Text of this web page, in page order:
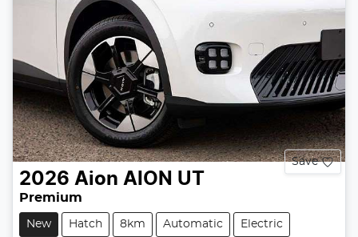
Save
2026 Aion AION UT
Premium
New Hatch 8km Automatic Electric